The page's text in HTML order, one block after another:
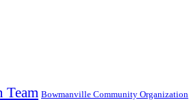
Team Bowmanville Community Organization